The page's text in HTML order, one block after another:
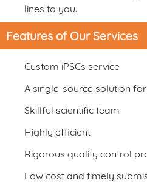
lines to you.
Features of Our Services
Custom iPSCs service
A single-source solution
Skillful scientific team
Highly efficient
Rigorous quality control
Low cost and timely